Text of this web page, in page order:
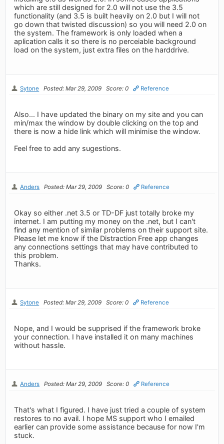
which are still designed for 2.0 will not use the 3.5
functionality (and 3.5 is built heavily on 2.0 but I will not
go down that twisted discussion) so you will need 2.0 on
the system. The framework is only loaded when a
aplication calls it so there is no perceiable background
load on the system, just extra files on the harddrive.
Sytone Posted: Mar 29, 2009 Score: 0 Reference
Also... I have updated the binary on my site and you can
min/max the window by double clicking on the top and
there is now a hide link which will minimise the window.
Feel free to add any sugestions.
Anders Posted: Mar 29, 2009 Score: 0 Reference
Okay so either .net 3.5 or TD-DF just totally broke my
internet. I am putting my money on the .net, but I can't
find any mention of similar problems on their support site.
Please let me know if the Distraction Free app changes
any connections settings that may have contributed to
this problem.
Thanks.
Sytone Posted: Mar 29, 2009 Score: 0 Reference
Nope, and I would be supprised if the framework broke
your connection. I have installed it on many machines
without hassle.
Anders Posted: Mar 29, 2009 Score: 0 Reference
That's what I figured. I have just tried a couple of system
restores to no avail. I hope MS support who I emailed
earlier can provide some assistance because for now I'm
stuck.